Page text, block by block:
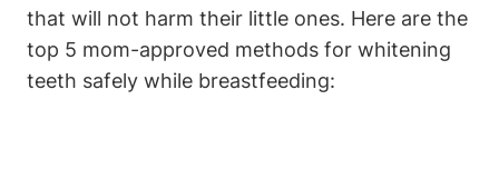
that will not harm their little ones. Here are the
top 5 mom-approved methods for whitening
teeth safely while breastfeeding: